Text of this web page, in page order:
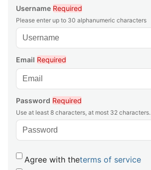
Username Required
Please enter up to 30 alphanumeric characters
Email Required
Password Required
Use at least 8 characters, at most 32 characters.
Agree with theterms of service